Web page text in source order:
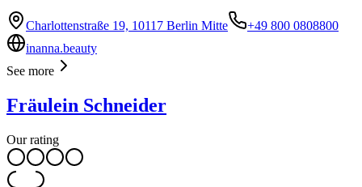
Charlottenstraße 19, 10117 Berlin Mitte
+49 800 0808800
inanna.beauty
See more
Fräulein Schneider
Our rating